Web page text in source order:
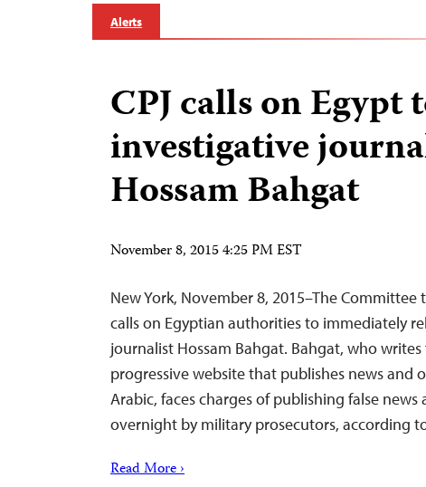
Alerts
CPJ calls on Egypt
investigative
Hossam Bahgat
November 8, 2015 4:25 PM EST
New York, November 8, 2015–The
calls on Egyptian authorities to immediately
journalist Hossam Bahgat. Bahgat, who writes
progressive website that publishes news and
Arabic, faces charges of publishing false news
overnight by military prosecutors, according
Read More ›